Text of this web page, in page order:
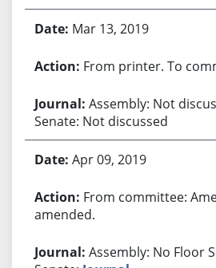
Mar 13, 2019
From printer. To
Assembly: Not
Senate: Not discussed
Apr 09, 2019
From committee:
amended.
Assembly: No Floor